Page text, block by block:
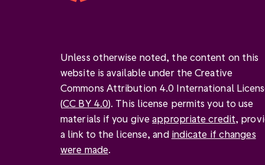
Unless otherwise noted, the content on this
website is available under the Creative
Commons Attribution 4.0 International
(CC BY 4.0). This license permits you to use
materials if you giveappropriate credit,
a link to the license, and indicate if changes
were made.